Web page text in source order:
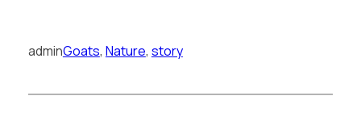
adminGoats, Nature, story